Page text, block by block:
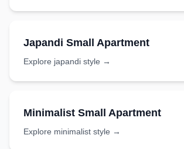
Japandi Small Apartment
Explore japandi style →
Minimalist Small Apartment
Explore minimalist style →